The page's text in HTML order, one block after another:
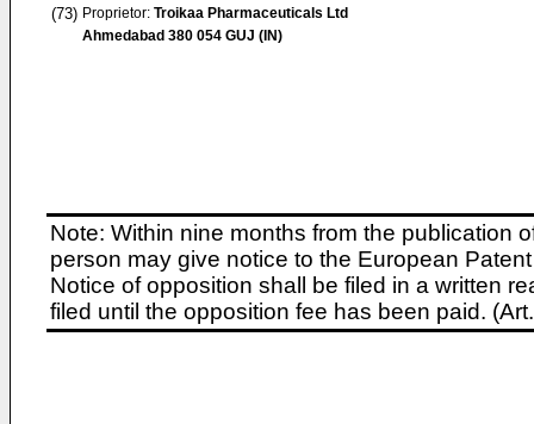
(73) Proprietor: Troikaa Pharmaceuticals Ltd
Ahmedabad 380 054 GUJ (IN)
Note: Within nine months from the publication
person may give notice to the European
Notice of opposition shall be filed in a written
filed until the opposition fee has been paid.